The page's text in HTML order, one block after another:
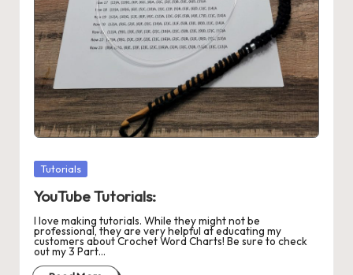
r
o
c
h
et
W
o
r
d
C
Posted
in Tutorials
YouTube Tutorials:
I love making tutorials. While they might not be
professional, they are very helpful at educating my
customers about Crochet Word Charts! Be sure to check
out my 3 Part…